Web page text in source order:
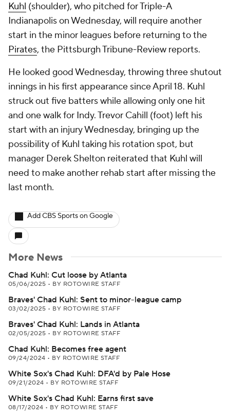
Kuhl (shoulder), who pitched for Triple-A
Indianapolis on Wednesday, will require another
start in the minor leagues before returning to the
Pirates, the Pittsburgh Tribune-Review reports.
He looked good Wednesday, throwing three shutout
innings in his first appearance since April 18. Kuhl
struck out five batters while allowing only one hit
and one walk for Indy. Trevor Cahill (foot) left his
start with an injury Wednesday, bringing up the
possibility of Kuhl taking his rotation spot, but
manager Derek Shelton reiterated that Kuhl will
need to make another rehab start after missing the
last month.
Add CBS Sports on Google
More News
Chad Kuhl: Cut loose by Atlanta
05/06/2025 • BY ROTOWIRE STAFF
Braves' Chad Kuhl: Sent to minor-league camp
03/02/2025 • BY ROTOWIRE STAFF
Braves' Chad Kuhl: Lands in Atlanta
02/05/2025 • BY ROTOWIRE STAFF
Chad Kuhl: Becomes free agent
09/24/2024 • BY ROTOWIRE STAFF
White Sox's Chad Kuhl: DFA'd by Pale Hose
09/21/2024 • BY ROTOWIRE STAFF
White Sox's Chad Kuhl: Earns first save
08/17/2024 • BY ROTOWIRE STAFF